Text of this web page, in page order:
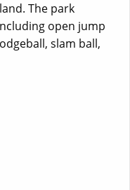
The park
open jump
slam ball,